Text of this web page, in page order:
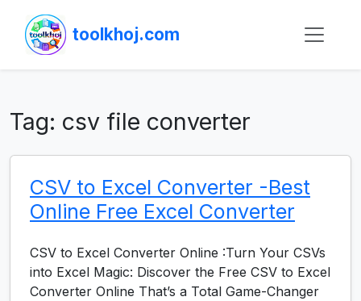
toolkhoj.com
Tag: csv file converter
CSV to Excel Converter -Best
Online Free Excel Converter
CSV to Excel Converter Online :Turn Your CSVs
into Excel Magic: Discover the Free CSV to Excel
Converter Online That’s a Total Game-Changer